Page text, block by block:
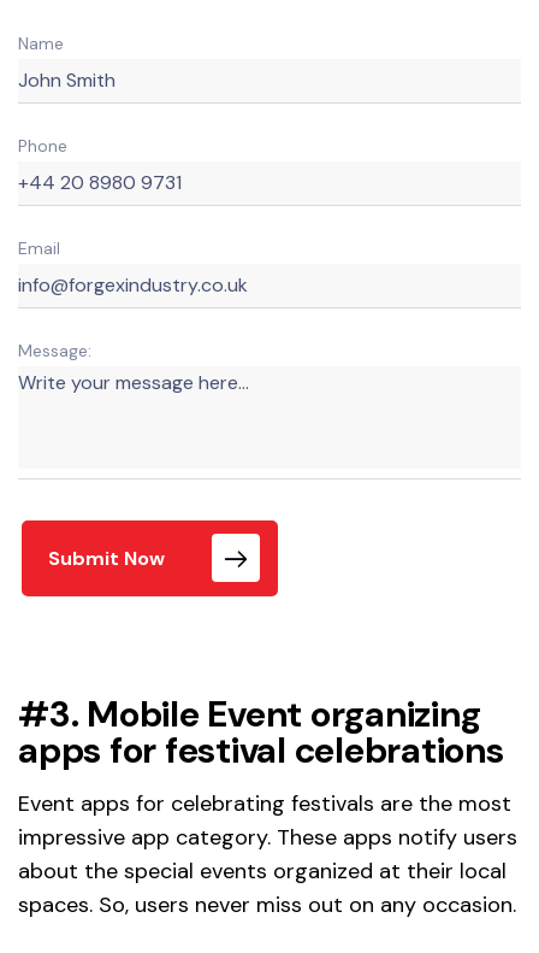
Name
Phone
Email
Message:
Submit Now
#3. Mobile Event organizing
apps for festival celebrations
Event apps for celebrating festivals are the most
impressive app category. These apps notify users
about the special events organized at their local
spaces. So, users never miss out on any occasion.